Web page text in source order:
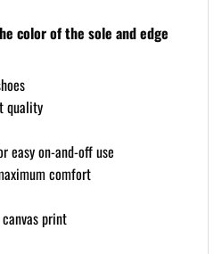
color of the sole and edge
quality
easy on-and-off use
comfort
print